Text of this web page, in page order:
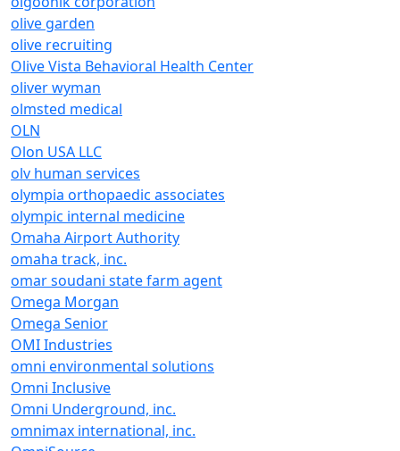
olive garden
olive recruiting
Olive Vista Behavioral Health Center
oliver wyman
olmsted medical
OLN
Olon USA LLC
olv human services
olympia orthopaedic associates
olympic internal medicine
Omaha Airport Authority
omaha track, inc.
omar soudani state farm agent
Omega Morgan
Omega Senior
OMI Industries
omni environmental solutions
Omni Inclusive
Omni Underground, inc.
omnimax international, inc.